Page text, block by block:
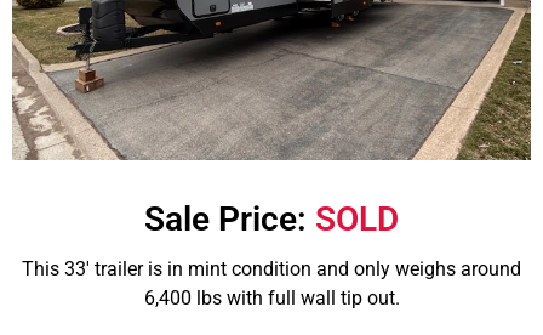
Sale Price: SOLD
This 33′ trailer is in mint condition and only weighs around
6,400 lbs with full wall tip out.